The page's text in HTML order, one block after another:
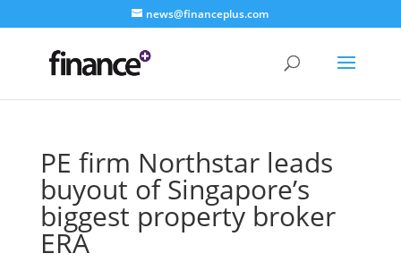
news@financeplus.com
PE firm Northstar leads
buyout of Singapore’s
biggest property broker
ERA